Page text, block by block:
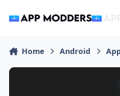
Home Android